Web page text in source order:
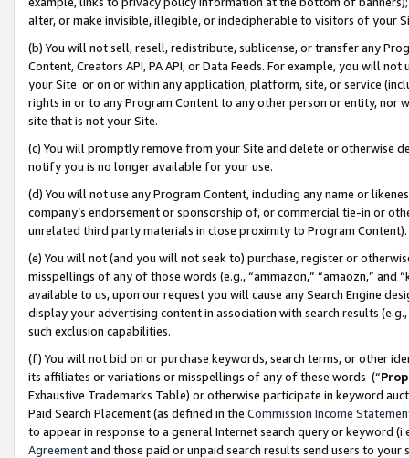
alter, or make invisible, illegible, or indecipherable to visitors of your
(b) You will not sell, resell, redistribute, sublicense, or transfer any
Content, Creators API, PA API, or Data Feeds. For example, you will
your Site or on or within any application, platform, site, or service
rights in or to any Program Content to any other person or entity, nor
site that is not your Site.
(c) You will promptly remove from your Site and delete or otherwise
notify you is no longer available for your use.
(d) You will not use any Program Content, including any name or
company’s endorsement or sponsorship of, or commercial tie-in or
unrelated third party materials in close proximity to Program Content).
(e) You will not (and you will not seek to) purchase, register or
misspellings of any of those words (e.g., “ammazon,” “amaozn,” and
available to us, upon our request you will cause any Search Engine
display your advertising content in association with search results
such exclusion capabilities.
(f) You will not bid on or purchase keywords, search terms, or other
its affiliates or variations or misspellings of any of these words (“
Exhaustive Trademarks Table) or otherwise participate in keyword
Paid Search Placement (as defined in the Commission Income
to appear in response to a general Internet search query or keyword
Agreementand those paid or unpaid search results send users to